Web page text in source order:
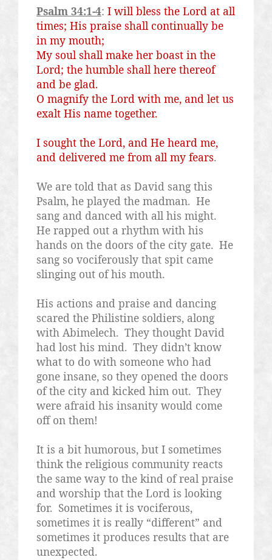
Psalm 34:1-4: I will bless the Lord at all
times; His praise shall continually be
in my mouth;
My soul shall make her boast in the
Lord; the humble shall here thereof
and be glad.
O magnify the Lord with me, and let us
exalt His name together.
I sought the Lord, and He heard me,
and delivered me from all my fears.
We are told that as David sang this
Psalm, he played the madman. He
sang and danced with all his might.
He rapped out a rhythm with his
hands on the doors of the city gate. He
sang so vociferously that spit came
slinging out of his mouth.
His actions and praise and dancing
scared the Philistine soldiers, along
with Abimelech. They thought David
had lost his mind. They didn’t know
what to do with someone who had
gone insane, so they opened the doors
of the city and kicked him out. They
were afraid his insanity would come
off on them!
It is a bit humorous, but I sometimes
think the religious community reacts
the same way to the kind of real praise
and worship that the Lord is looking
for. Sometimes it is vociferous,
sometimes it is really “different” and
sometimes it produces results that are
unexpected.